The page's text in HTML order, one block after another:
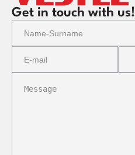
Get in touch with us!